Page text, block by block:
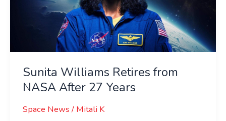
Sunita Williams Retires from
NASA After 27 Years
Space News / Mitali K